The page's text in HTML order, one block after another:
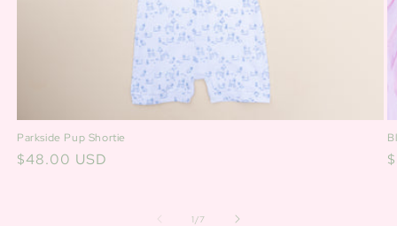
Parkside Pup Shortie
Regular
$48.00 USD
1/of
7